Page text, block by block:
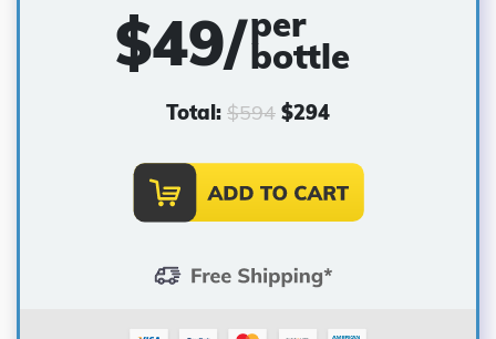
$49/per
bottle
Total: $594 $294